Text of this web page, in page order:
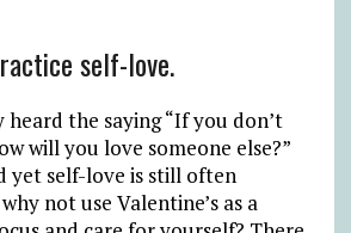
self-love.
heard the saying “If you don’t
will you love someone else?”
yet self-love is still often
not use Valentine’s as a